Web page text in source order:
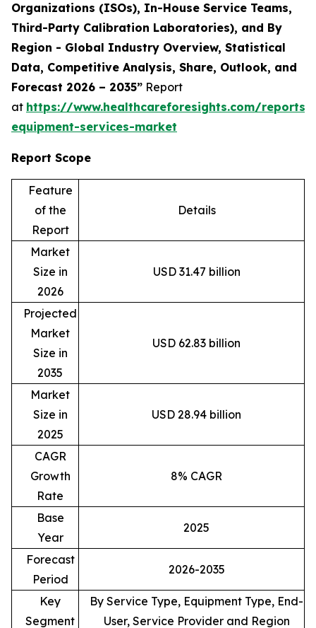
Organizations (ISOs), In-House Service Teams,
Third-Party Calibration Laboratories), and By
Region - Global Industry Overview, Statistical
Data, Competitive Analysis, Share, Outlook, and
Forecast 2026 – 2035” Report
at https://www.healthcareforesights.com/
equipment-services-market
Report Scope
Feature
of the
Report
Details
Market
Size in
2026
USD 31.47 billion
Projected
Market
Size in
2035
USD 62.83 billion
Market
Size in
2025
USD 28.94 billion
CAGR
Growth
Rate
8% CAGR
Base
Year
2025
Forecast
Period
2026-2035
Key
Segment
By Service Type, Equipment Type, End-
User, Service Provider and Region